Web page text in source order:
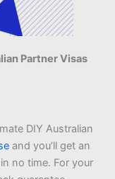
Partner Visas
DIY Australian
and you’ll get an
no time. For your